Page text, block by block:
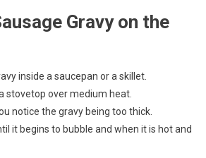
Gravy on the
inside a saucepan or a skillet.
stovetop over medium heat.
notice the gravy being too thick.
it begins to bubble and when it is hot and